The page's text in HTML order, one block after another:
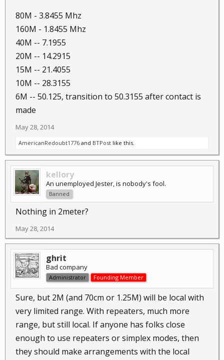
80M - 3.8455 Mhz
160M - 1.8455 Mhz
40M -- 7.1955
20M -- 14.2915
15M -- 21.4055
10M -- 28.3155
6M -- 50.125, transition to 50.3155 after contact is
made
May 28, 2014
AmericanRedoubt1776 and BTPost like this.
kellory
An unemployed Jester, is nobody's fool.
Banned
Nothing in 2meter?
May 28, 2014
ghrit
Bad company
Administrator Founding Member
Sure, but 2M (and 70cm or 1.25M) will be local with
very limited range. With repeaters, much more
range, but still local. If anyone has folks close
enough to use repeaters or simplex modes, then
they should make arrangements with the local